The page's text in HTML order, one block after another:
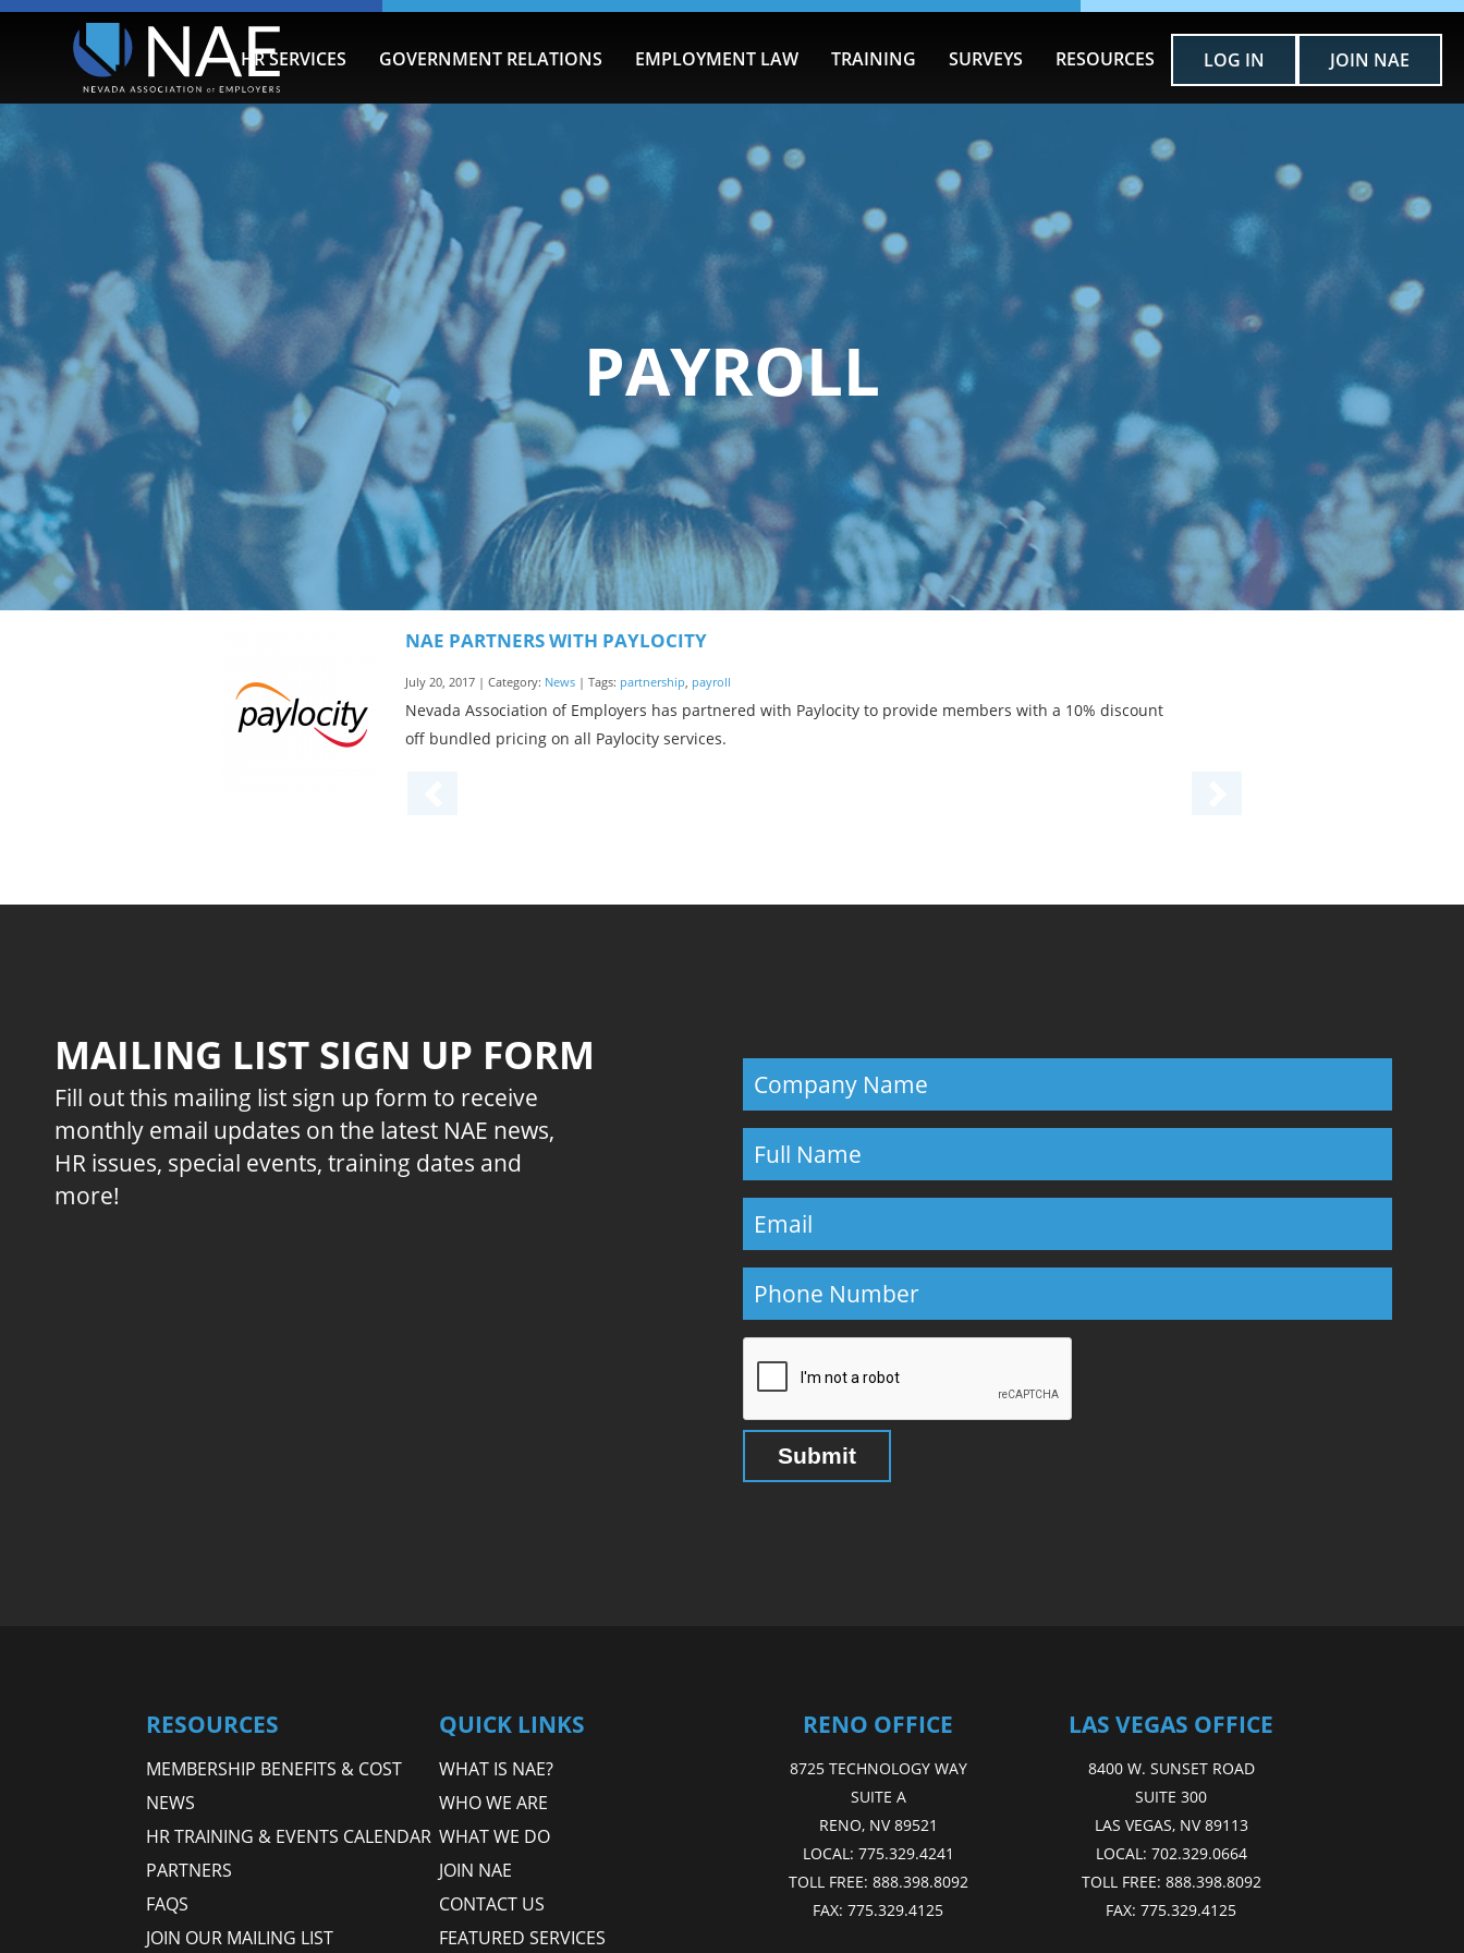
HR SERVICES GOVERNMENT RELATIONS EMPLOYMENT LAW TRAINING SURVEYS RESOURCES LOG IN JOIN NAE
PAYROLL
NAE PARTNERS WITH PAYLOCITY
July 20, 2017 | Category: News | Tags: partnership payroll
Nevada Association of Employers has partnered with Paylocity to provide members with a 10% discount
off bundled pricing on all Paylocity services.
MAILING LIST SIGN UP FORM
Fill out this mailing list sign up form to receive
monthly email updates on the latest NAE news,
HR issues, special events, training dates and
more!
RESOURCES
MEMBERSHIP BENEFITS & COST
NEWS
HR TRAINING & EVENTS CALENDAR
PARTNERS
FAQS
JOIN OUR MAILING LIST
QUICK LINKS
WHAT IS NAE?
WHO WE ARE
WHAT WE DO
JOIN NAE
CONTACT US
FEATURED SERVICES
RENO OFFICE
8725 TECHNOLOGY WAY
SUITE A
RENO, NV 89521
LOCAL: 775.329.4241
TOLL FREE: 888.398.8092
FAX:775.329.4125
LAS VEGAS OFFICE
8400 W. SUNSET ROAD
SUITE 300
LAS VEGAS, NV 89113
LOCAL: 702.329.0664
TOLL FREE: 888.398.8092
FAX:775.329.4125